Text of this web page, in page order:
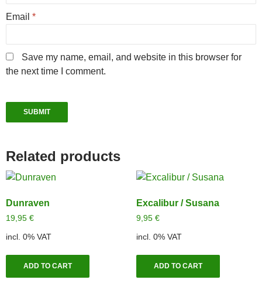
Email *
Save my name, email, and website in this browser for
the next time I comment.
Related products
Dunraven
19,95 €
incl. 0% VAT
ADD TO CART
Excalibur / Susana
9,95 €
incl. 0% VAT
ADD TO CART